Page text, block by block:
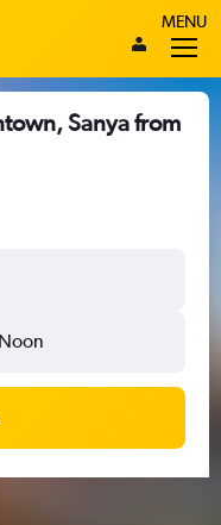
MENU
Sanya from
Noon